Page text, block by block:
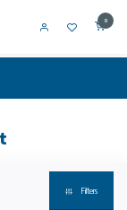
0
Filters